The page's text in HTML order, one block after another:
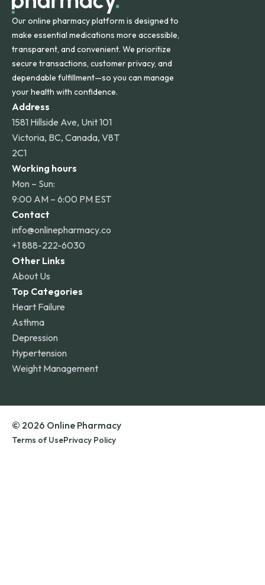
Our online pharmacy platform is designed to
make essential medications more accessible,
transparent, and convenient. We prioritize
secure transactions, customer privacy, and
dependable fulfillment—so you can manage
your health with confidence.
Address
1581 Hillside Ave, Unit 101
Victoria, BC, Canada, V8T
2C1
Working hours
Mon – Sun:
9:00 AM – 6:00 PM EST
Contact
info@onlinepharmacy.co
+1 888-222-6030
Other Links
About Us
Top Categories
Heart Failure
Asthma
Depression
Hypertension
Weight Management
© 2026 Online Pharmacy
Terms of UsePrivacy Policy